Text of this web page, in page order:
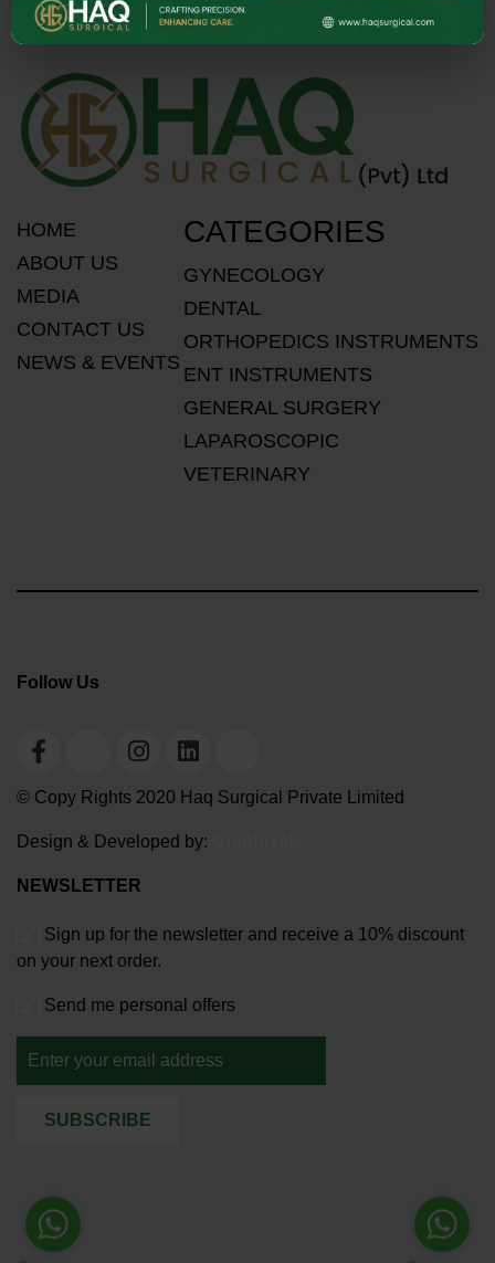
+92 300-871 1459
HOME
ABOUT US
MEDIA
CONTACT US
NEWS & EVENTS
CATEGORIES
GYNECOLOGY
DENTAL
ORTHOPEDICS INSTRUMENTS
ENT INSTRUMENTS
GENERAL SURGERY
LAPAROSCOPIC
VETERINARY
Follow Us
© Copy Rights 2020 Haq Surgical Private Limited
Design & Developed by:
NEWSLETTER
Sign up for the newsletter and receive a 10% discount
on your next order.
Send me personal offers
SUBSCRIBE